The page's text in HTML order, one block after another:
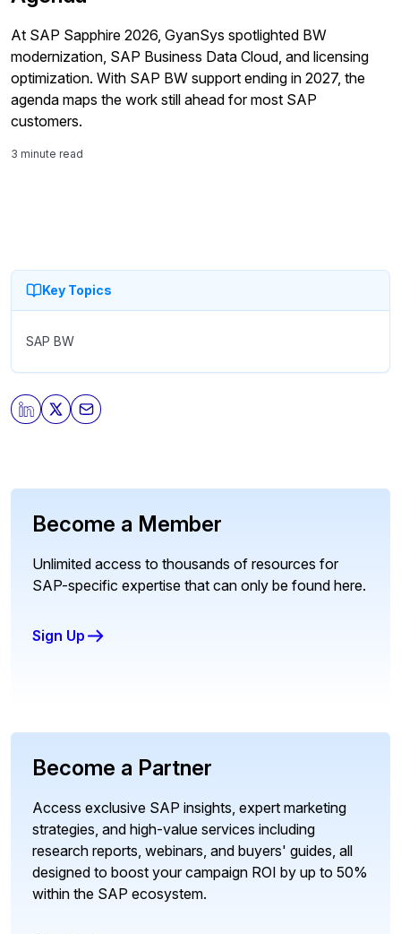
Key Topics
SAP BW
At SAP Sapphire 2026, GyanSys spotlighted BW
modernization, SAP Business Data Cloud, and licensing
optimization. With SAP BW support ending in 2027, the
agenda maps the work still ahead for most SAP
customers.
3 minute read
Become a Member
Unlimited access to thousands of resources for
SAP-specific expertise that can only be found here.
Sign Up
Become a Partner
Access exclusive SAP insights, expert marketing
strategies, and high-value services including
research reports, webinars, and buyers' guides, all
designed to boost your campaign ROI by up to 50%
within the SAP ecosystem.